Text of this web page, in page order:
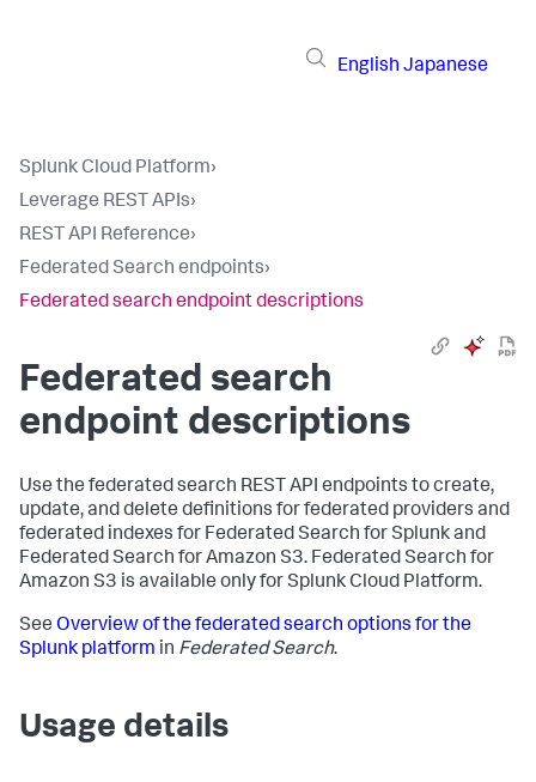
English Japanese
Splunk Cloud Platform›
Leverage REST APIs›
REST API Reference›
Federated Search endpoints›
Federated search endpoint descriptions
Federated search
endpoint descriptions
Use the federated search REST API endpoints to create,
update, and delete definitions for federated providers and
federated indexes for Federated Search for Splunk and
Federated Search for Amazon S3. Federated Search for
Amazon S3 is available only for Splunk Cloud Platform.
See Overview of the federated search options for the
Splunk platform in Federated Search.
Usage details